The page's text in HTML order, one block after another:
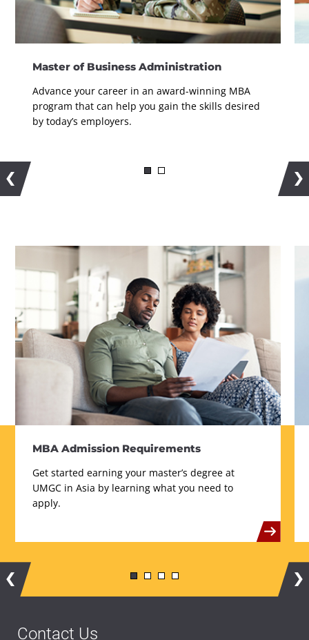
Master of Business Administration
Advance your career in an award-winning MBA
program that can help you gain the skills desired
by today’s employers.
MBA Admission Requirements
Get started earning your master’s degree at
UMGC in Asia by learning what you need to
apply.
Contact Us